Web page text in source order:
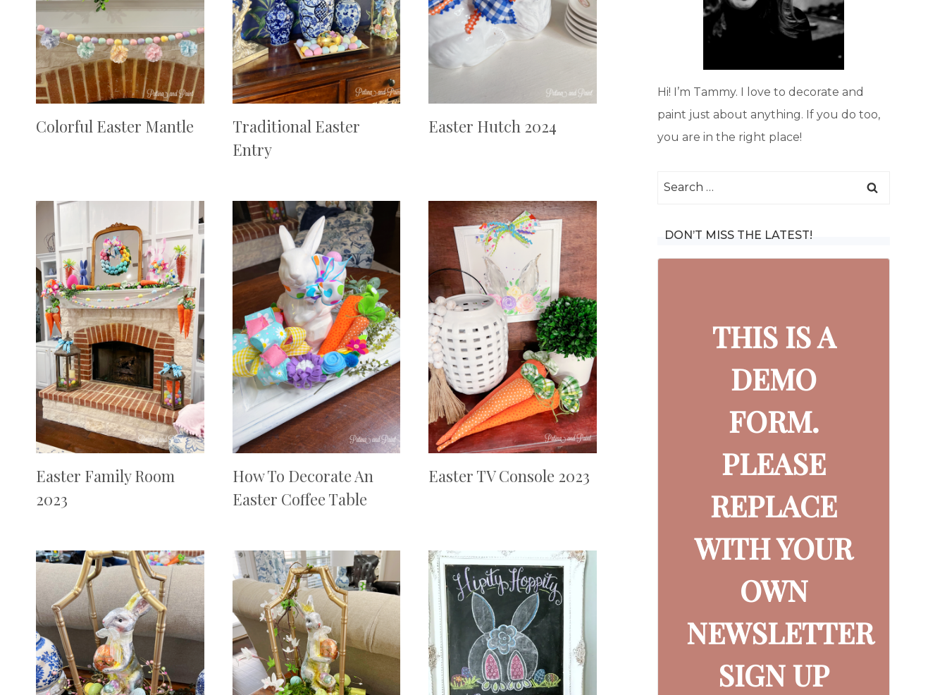
Colorful Easter Mantle
Traditional Easter
Entry
Easter Hutch 2024
Easter Family Room
2023
How To Decorate An
Easter Coffee Table
Easter TV Console 2023
Hi! I’m Tammy. I love to decorate and
paint just about anything. If you do too,
you are in the right place!
Search
DON’T MISS THE LATEST!
THIS IS A
DEMO
FORM.
PLEASE
REPLACE
WITH YOUR
OWN
NEWSLETTER
SIGN UP